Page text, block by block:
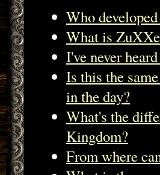
Who
What is
I've never
Is this the
in the day?
What's the
Kingdom?
From where